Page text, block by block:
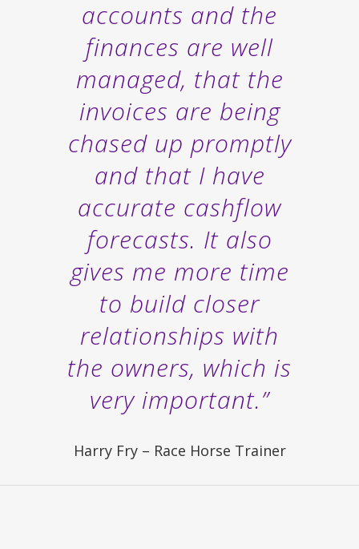
accounts and the
finances are well
managed, that the
invoices are being
chased up promptly
and that I have
accurate cashflow
forecasts. It also
gives me more time
to build closer
relationships with
the owners, which is
very important.”
Harry Fry – Race Horse Trainer